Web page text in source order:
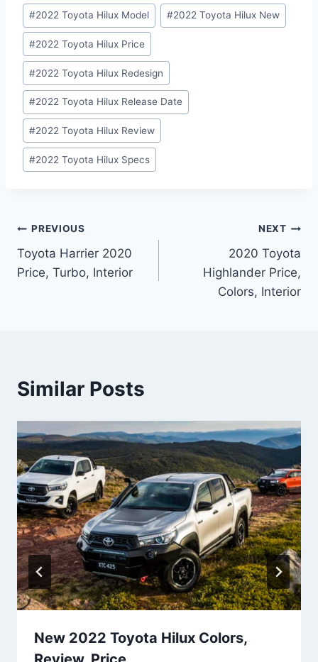
#2022 Toyota Hilux Model #2022 Toyota Hilux New
#2022 Toyota Hilux Price
#2022 Toyota Hilux Redesign
#2022 Toyota Hilux Release Date
#2022 Toyota Hilux Review
#2022 Toyota Hilux Specs
Post
navigation
PREVIOUS
Toyota Harrier 2020
Price, Turbo, Interior
NEXT
2020 Toyota
Highlander Price,
Colors, Interior
Similar Posts
New 2022 Toyota Hilux Colors,